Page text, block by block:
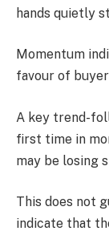
hands quietly
Momentum
favour of
A key trend-
first time in
may be losing
This does not
indicate that